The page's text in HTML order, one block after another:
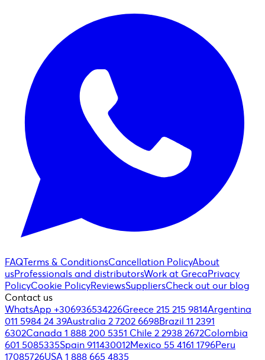
FAQTerms & ConditionsCancellation PolicyAbout
usProfessionals and distributorsWork at GrecaPrivacy
PolicyCookie PolicyReviewsSuppliersCheck out our blog
Contact us
WhatsApp +306936534226Greece 215 215 9814Argentina
011 5984 24 39Australia 2 7202 6698Brazil 11 2391
6302Canada 1 888 200 5351 Chile 2 2938 2672Colombia
601 5085335Spain 911430012Mexico 55 4161 1796Peru
17085726USA 1 888 665 4835